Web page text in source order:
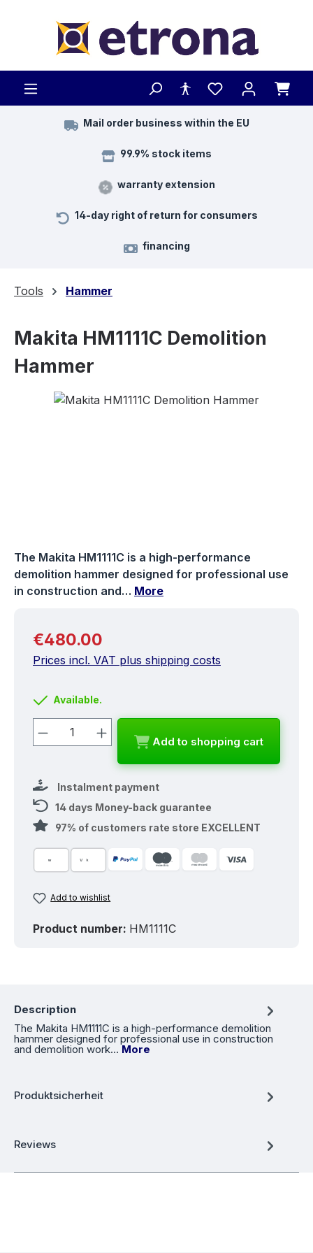
Mail order business within the EU
99.9% stock items
warranty extension
14-day right of return for consumers
financing
Tools Hammer
Makita HM1111C Demolition
Hammer
Skip image gallery
The Makita HM1111C is a high-performance
demolition hammer designed for professional use
in construction and… More
Regular price:
€480.00
Prices incl. VAT plus shipping costs
Available.
Product Quantity: Enter the desired
Add to shopping cart
Instalment payment
14 days Money-back guarantee
97% of customers rate store EXCELLENT
Add to wishlist
Product number: HM1111C
Description
The Makita HM1111C is a high-performance demolition
hammer designed for professional use in construction
and demolition work… More
Produktsicherheit
Reviews